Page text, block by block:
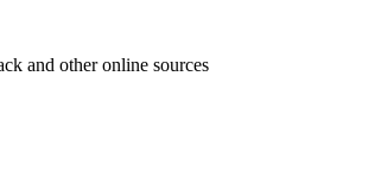
and other online sources